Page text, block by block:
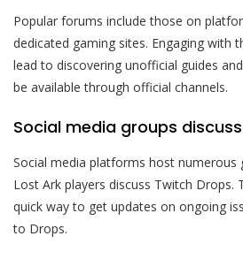
Popular forums include those on
dedicated gaming sites. Engaging with
lead to discovering unofficial guides
be available through official channels.
Social media groups
Social media platforms host numerous
Lost Ark players discuss Twitch Drops.
quick way to get updates on ongoing
to Drops.